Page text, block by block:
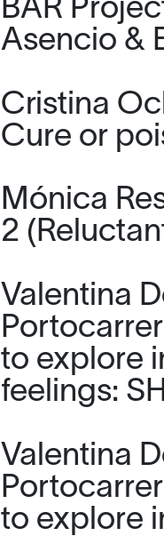
BAR
Asencio &
Cristina
Cure or
Mónica
2
Valentina
to explore
feelings:
Valentina
to explore